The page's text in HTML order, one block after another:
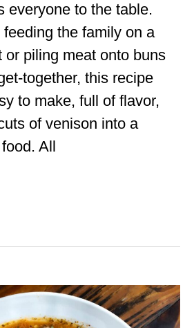
everyone to the table.
feeding the family on a
or piling meat onto buns
together, this recipe
to make, full of flavor,
of venison into a
All